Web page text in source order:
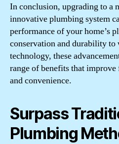
In conclusion, upgrading to a
innovative plumbing system
performance of your home’s
conservation and durability to
technology, these
range of benefits that
and convenience.
Surpass
Plumbing